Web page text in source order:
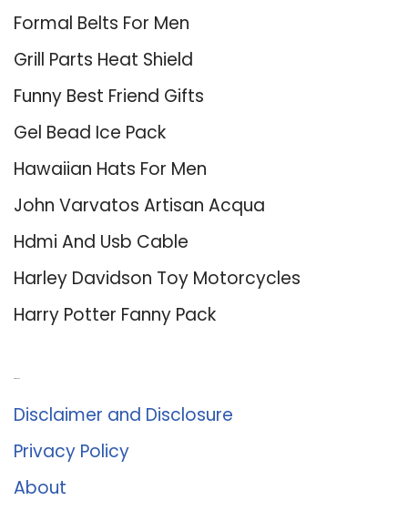
Formal Belts For Men
Grill Parts Heat Shield
Funny Best Friend Gifts
Gel Bead Ice Pack
Hawaiian Hats For Men
John Varvatos Artisan Acqua
Hdmi And Usb Cable
Harley Davidson Toy Motorcycles
Harry Potter Fanny Pack
Disclaimer and Disclosure
Privacy Policy
About